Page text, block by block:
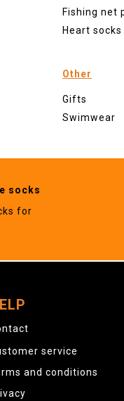
Fishing net
Heart socks
Other
Gifts
Swimwear
socks
for
service
and conditions